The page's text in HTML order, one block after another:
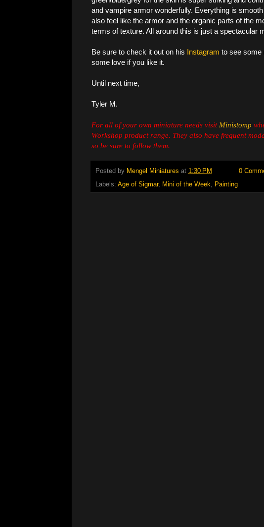
and vampire armor wonderfully. Everything is
also feel like the armor and the organic parts of the
terms of texture. All around this is just a spectacular
Be sure to check it out on his Instagram to see some
some love if you like it.
Until next time,
Tyler M.
For all of your own miniature needs visit Ministomp
Workshop product range. They also have frequent
so be sure to follow them.
Posted by Mengel Miniatures at 1:30 PM
0
Labels: Age of Sigmar, Mini of the Week Painting